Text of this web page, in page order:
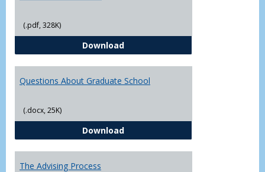
(.pdf, 328K)
DownloadYou and Your Advisor
Questions About Graduate School
(.docx, 25K)
DownloadQuestions About Graduate
The Advising Process